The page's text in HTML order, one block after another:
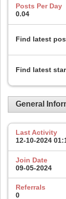
Posts Per Day
0.04
Find latest
Find latest
General
Last Activity
12-10-2024
Join Date
09-05-2024
Referrals
0